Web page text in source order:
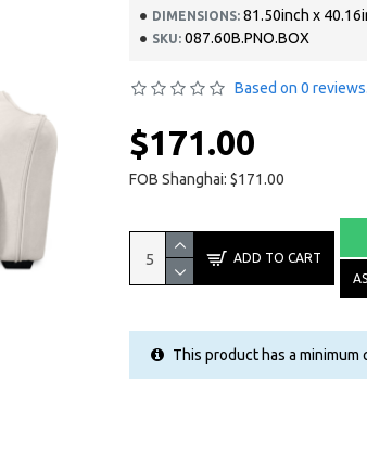
DIMENSIONS: 81.50inch x
SKU: 087.60B.PNO.BOX
Based on 0 reviews.
$171.00
FOB Shanghai: $171.00
ADD TO CART
This product has a minimum